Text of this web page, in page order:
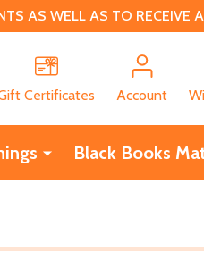
AS WELL AS TO RECEIVE
Certificates
Account
Black Books